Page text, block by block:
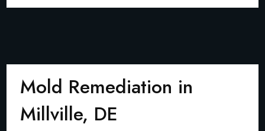
Mold Remediation in
Millville, DE